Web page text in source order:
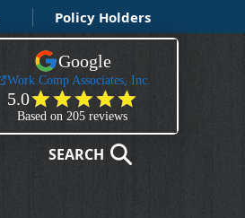
Policy Holders
SEARCH